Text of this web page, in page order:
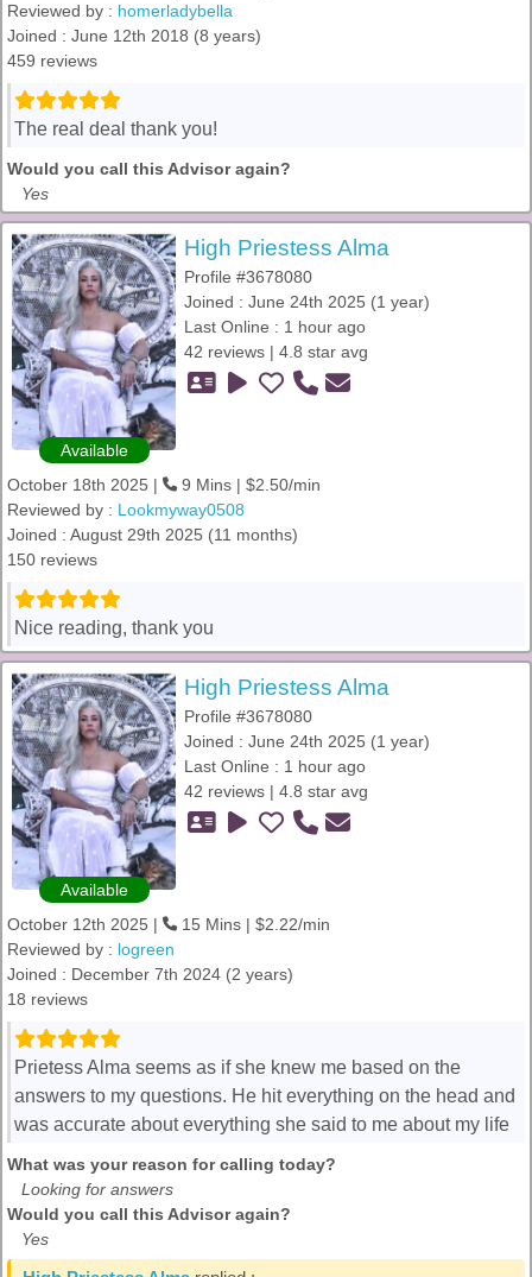
Reviewed by : homerladybella
Joined : June 12th 2018 (8 years)
459 reviews
The real deal thank you!
Would you call this Advisor again?
Yes
Available
High Priestess Alma
Profile #3678080
Joined : June 24th 2025 (1 year)
Last Online : 1 hour ago
42 reviews | 4.8 star avg
October 18th 2025 |
9 Mins | $2.50/min
Reviewed by : Lookmyway0508
Joined : August 29th 2025 (11 months)
150 reviews
Nice reading, thank you
Available
High Priestess Alma
Profile #3678080
Joined : June 24th 2025 (1 year)
Last Online : 1 hour ago
42 reviews | 4.8 star avg
October 12th 2025 |
15 Mins | $2.22/min
Reviewed by : logreen
Joined : December 7th 2024 (2 years)
18 reviews
Prietess Alma seems as if she knew me based on the
answers to my questions. He hit everything on the head and
was accurate about everything she said to me about my life
What was your reason for calling today?
Looking for answers
Would you call this Advisor again?
Yes